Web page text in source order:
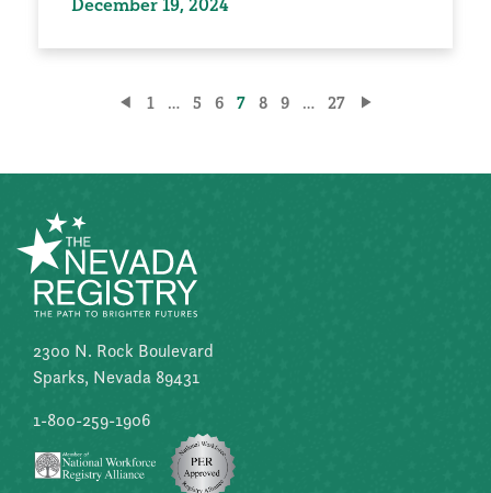
December 19, 2024
1 … 5 6 7 8 9 … 27
2300 N. Rock Boulevard
Sparks, Nevada 89431
1-800-259-1906